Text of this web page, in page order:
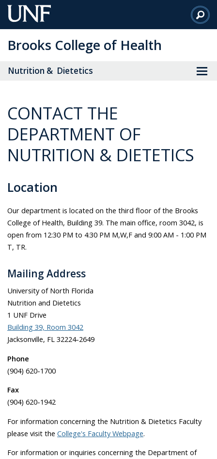
Skip
to
Content
Brooks College of Health
Nutrition & Dietetics
CONTACT THE
DEPARTMENT OF
NUTRITION & DIETETICS
Location
Our department is located on the third floor of the Brooks
College of Health, Building 39. The main office, room 3042, is
open from 12:30 PM to 4:30 PM M,W,F and 9:00 AM - 1:00 PM
T, TR.
Mailing Address
University of North Florida
Nutrition and Dietetics
1 UNF Drive
Building 39, Room 3042
Jacksonville, FL 32224-2649
Phone
(904) 620-1700
Fax
(904) 620-1942
For information concerning the Nutrition & Dietetics Faculty
please visit the College's Faculty Webpage.
For information or inquiries concerning the Department of